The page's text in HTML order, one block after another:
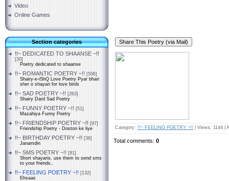
Video
Online Games
Section categories
!!~ DEDICATED TO SHAANSE ~!!
[30]
Poetry dedicated to shaanse
!!~ ROMANTIC POETRY ~!! [506]
Shairy-e-iShQ Love Poetry Pyar bhari
sher o shayari for love birds
!!~ SAD POETRY ~!! [263]
Shairy Dard Sad Poetry
!!~ FUNNY POETRY ~!! [51]
Mazahiya Funny Poetry
!!~ FRIENDSHIP POETRY ~!! [97]
Friendship Poetry - Doston ke liye
!!~ BIRTHDAY POETRY ~!! [36]
Janamdin
!!~ SMS POETRY ~!! [81]
Short shayaris, use them to send sms
to your friends..
!!~ FEELING POETRY ~!! [132]
Ehsaas
Category: !!~ FEELING POETRY ~!! Views: 1144 |
Total comments: 0